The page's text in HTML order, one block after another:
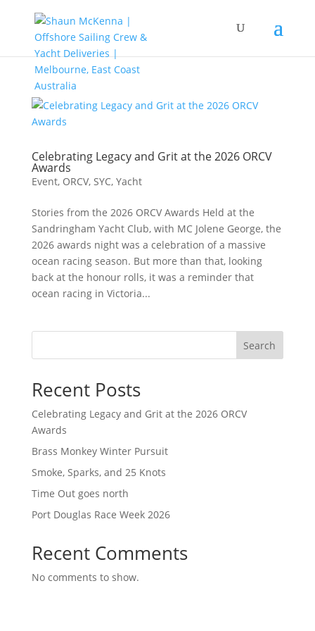
Celebrating Legacy and Grit at the 2026 ORCV
Awards
Event, ORCV, SYC, Yacht
Stories from the 2026 ORCV Awards Held at the
Sandringham Yacht Club, with MC Jolene George, the
2026 awards night was a celebration of a massive
ocean racing season. But more than that, looking
back at the honour rolls, it was a reminder that
ocean racing in Victoria...
Search
Recent Posts
Celebrating Legacy and Grit at the 2026 ORCV
Awards
Brass Monkey Winter Pursuit
Smoke, Sparks, and 25 Knots
Time Out goes north
Port Douglas Race Week 2026
Recent Comments
No comments to show.